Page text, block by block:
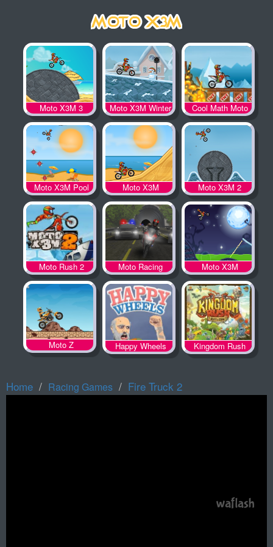
Cool Math Moto
X3M
Moto X3M Winter
Moto X3M 3
Moto X3M 2
Moto X3M
Moto X3M Pool
Party
Moto X3M
Spooky Land
Moto Racing
Moto Rush 2
Kingdom Rush
Happy Wheels
Moto Z
Home Racing Games Fire Truck 2